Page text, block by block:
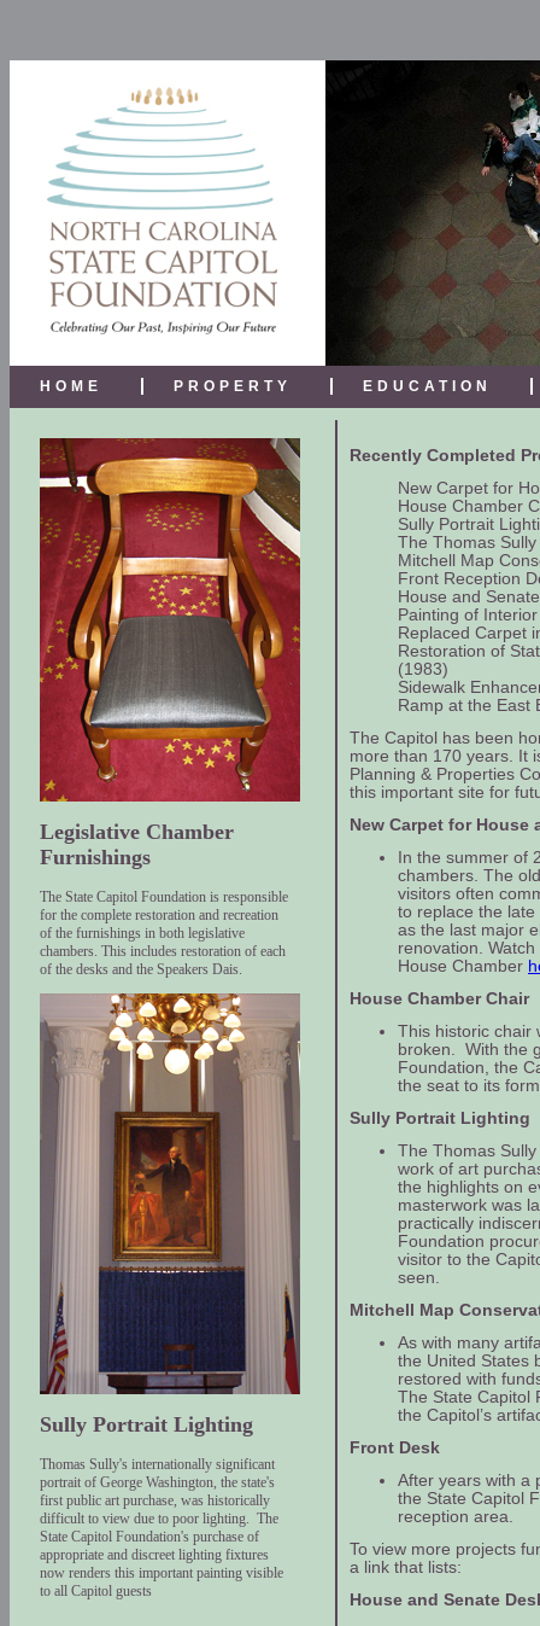
HOME PROPERTY EDUCATION
Legislative Chamber
Furnishings
The State Capitol Foundation is responsible
for the complete restoration and recreation
of the furnishings in both legislative
chambers. This includes restoration of each
of the desks and the Speakers Dais.
Sully Portrait Lighting
Thomas Sully's internationally significant
portrait of George Washington, the state's
first public art purchase, was historically
difficult to view due to poor lighting. The
State Capitol Foundation's purchase of
appropriate and discreet lighting fixtures
now renders this important painting visible
to all Capitol guests
Recently Completed
New Carpet for
House Chamber
Sully Portrait
The Thomas
Mitchell Map
Front Reception
House and
Painting of
Replaced Carpet
Restoration of
(1983)
Sidewalk
Ramp at the East
The Capitol has been
more than 170 years. It
Planning & Properties
this important site for
New Carpet for House
In the summer of
chambers. The
visitors often
to replace the
as the last major
renovation.
House Chamber
House Chamber Chair
This historic chair
broken. With the
Foundation, the
the seat to its
Sully Portrait Lighting
The Thomas
work of art
the highlights on
masterwork was
practically
Foundation
visitor to the
seen.
Mitchell Map
As with many
the United States
restored with
The State Capitol
the Capitol’s
Front Desk
After years with a
the State Capitol
reception area.
To view more projects
a link that lists:
House and Senate